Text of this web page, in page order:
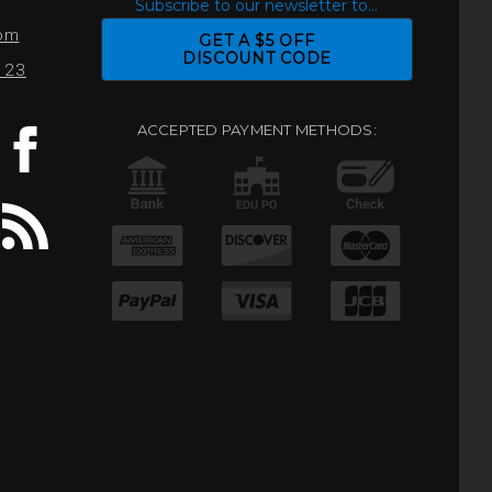
Subscribe to our newsletter to...
GET A $5 OFF
DISCOUNT CODE
ACCEPTED PAYMENT METHODS: